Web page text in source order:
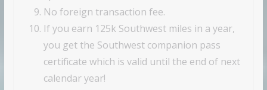
No foreign transaction fee.
If you earn 125k Southwest miles in a year,
you get the Southwest companion pass
certificate which is valid until the end of next
calendar year!